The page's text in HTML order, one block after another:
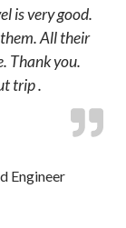
is very good.
All their
Thank you.
trip .
Engineer